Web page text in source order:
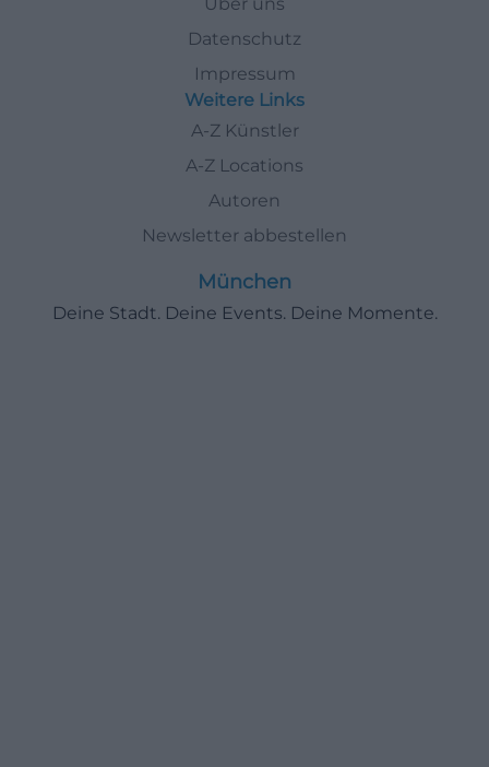
Datenschutz
Impressum
Weitere Links
A-Z Künstler
A-Z Locations
Autoren
Newsletter abbestellen
München
Deine Stadt. Deine Events. Deine Momente.